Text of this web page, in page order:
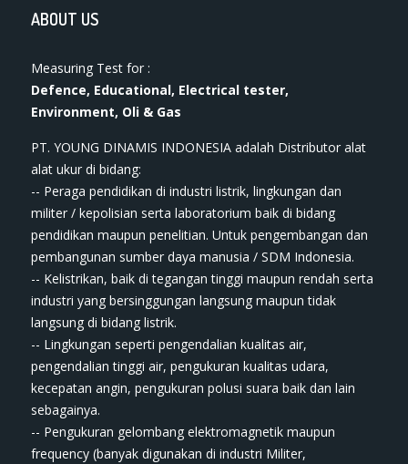
ABOUT US
Measuring Test for :
Defence, Educational, Electrical tester,
Environment, Oli & Gas
PT. YOUNG DINAMIS INDONESIA ​adalah Distributor alat
ala​t​​​ ukur di bidang:
-- Peraga pendidikan di industri listrik, lingkungan dan
militer / kepolisian serta laboratorium baik di bidang
pendidikan maupun penelitian. Untuk pengembangan dan
pembangunan sumber daya manusia / SDM Indonesia.
-- Kelistrikan, baik di tegangan tinggi maupun rendah serta
industri yang bersinggungan langsung maupun tidak
langsung di bidang listrik.
-- Lingkungan seperti pengendalian kualitas air,
pengendalian tinggi air, pengukuran kualitas udara,
kecepatan angin, pengukuran polusi suara baik dan lain
sebagainya.
-- Pengukuran gelombang elektromagnetik maupun
frequency (banyak digunakan di industri Militer,